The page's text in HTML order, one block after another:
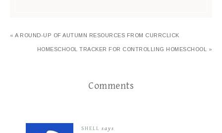
« A ROUND-UP OF AUTUMN RESOURCES FROM CURRCLICK
HOMESCHOOL TRACKER FOR CONTROLLING HOMESCHOOL »
Comments
SHELL says